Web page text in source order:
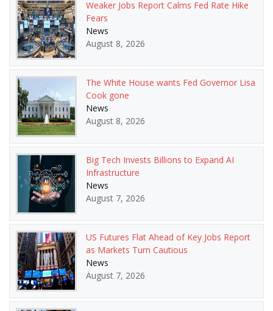
Weaker Jobs Report Calms Fed Rate Hike
Fears
News
August 8, 2026
The White House wants Fed Governor Lisa
Cook gone
News
August 8, 2026
Big Tech Invests Billions to Expand AI
Infrastructure
News
August 7, 2026
US Futures Flat Ahead of Key Jobs Report
as Markets Turn Cautious
News
August 7, 2026